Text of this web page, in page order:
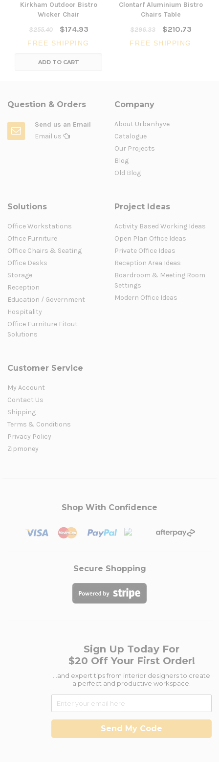
Kirkham Outdoor Bistro
Wicker Chair
$255.40
$174.93
FREE SHIPPING
ADD TO CART
Clontarf Aluminium Bistro
Chairs Table
$296.33
$210.73
FREE SHIPPING
Question & Orders
Send us an Email
Email us
Company
About Urbanhyve
Catalogue
Our Projects
Blog
Old Blog
Solutions
Office Workstations
Office Furniture
Office Chairs & Seating
Office Desks
Storage
Reception
Education / Government
Hospitality
Office Furniture Fitout
Solutions
Project Ideas
Activity Based Working Ideas
Open Plan Office Ideas
Private Office Ideas
Reception Area Ideas
Boardroom & Meeting Room
Settings
Modern Office Ideas
Customer Service
My Account
Contact Us
Shipping
Terms & Conditions
Privacy Policy
Zipmoney
Shop With Confidence
Secure Shopping
Sign Up Today For
$20 Off Your First Order!
...and expert tips from interior designers to create
a perfect and productive workspace.
Send My Code